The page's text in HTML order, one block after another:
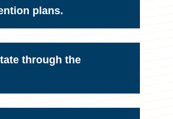
plans.
through the